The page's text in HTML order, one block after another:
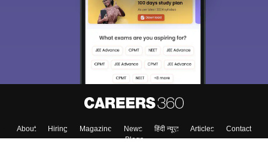
About Hiring Magazine News हिंदी न्यूज़ Articles
Contact
Blogs